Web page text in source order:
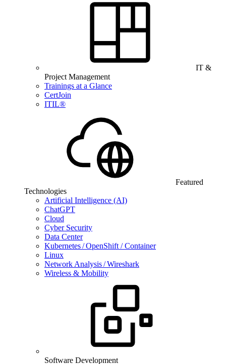
IT &
Project Management
Trainings at a Glance
CertJoin
ITIL®
Featured
Technologies
Artificial Intelligence (AI)
ChatGPT
Cloud
Cyber Security
Data Center
Kubernetes / OpenShift / Container
Linux
Network Analysis / Wireshark
Wireless & Mobility
Software Development